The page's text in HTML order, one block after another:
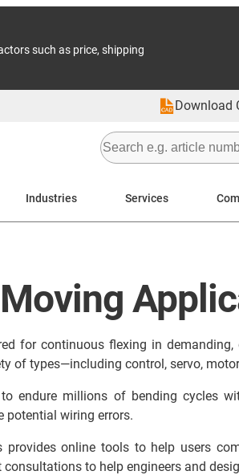
such as price, shipping
Download
Industries Services
for continuous flexing in
of types—including control, servo,
endure millions of bending cycles
potential wiring errors.
online tools to help users
to help engineers and